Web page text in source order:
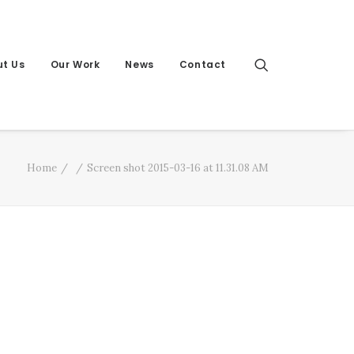
Us Our Work News Contact
Home Screen shot 2015-03-16 at 11.31.08 AM